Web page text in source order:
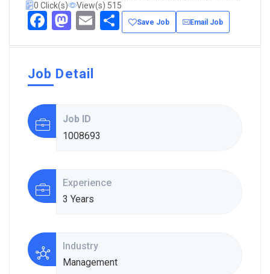
0 Click(s)
View(s) 515
Facebook
Mastodon
EmailShare
Save Job Email Job
Job Detail
Job ID
1008693
Experience
3 Years
Industry
Management